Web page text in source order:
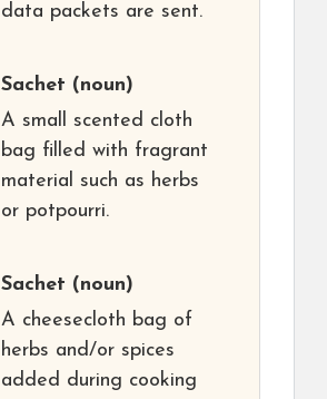
data packets are sent.
Sachet (noun)
A small scented cloth
bag filled with fragrant
material such as herbs
or potpourri.
Sachet (noun)
A cheesecloth bag of
herbs and/or spices
added during cooking